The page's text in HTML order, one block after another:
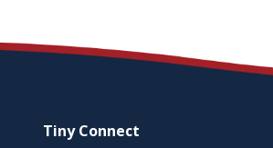
TinyConnect